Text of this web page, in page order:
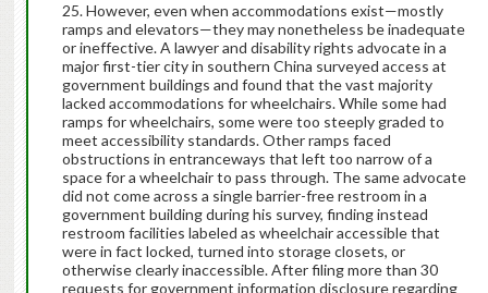
However, even when accommodations exist—mostly
ramps and elevators—they may nonetheless be inadequate
or ineffective. A lawyer and disability rights advocate in a
major first-tier city in southern China surveyed access at
government buildings and found that the vast majority
lacked accommodations for wheelchairs. While some had
ramps for wheelchairs, some were too steeply graded to
meet accessibility standards. Other ramps faced
obstructions in entranceways that left too narrow of a
space for a wheelchair to pass through. The same advocate
did not come across a single barrier-free restroom in a
government building during his survey, finding instead
restroom facilities labeled as wheelchair accessible that
were in fact locked, turned into storage closets, or
otherwise clearly inaccessible. After filing more than 30
requests for government information disclosure regarding